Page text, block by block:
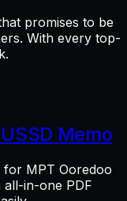
promises to be
With every top-
Memo
for MPT Ooredoo
in-one PDF